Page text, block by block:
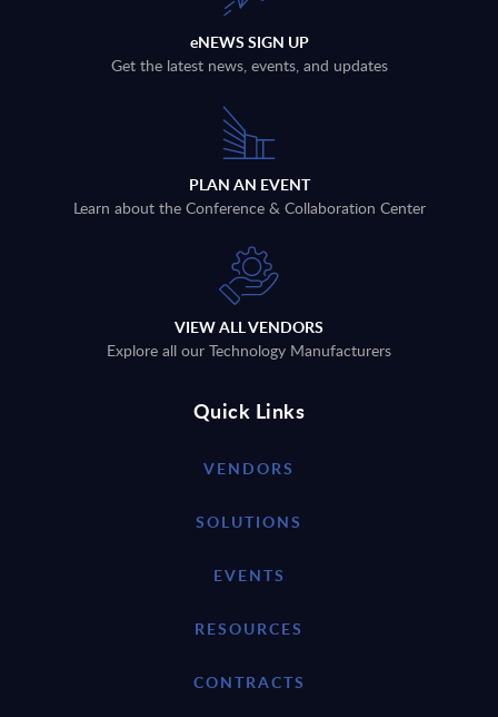
eNEWS SIGN UP
Get the latest news, events, and updates
PLAN AN EVENT
Learn about the Conference & Collaboration Center
VIEW ALL VENDORS
Explore all our Technology Manufacturers
Quick Links
VENDORS
SOLUTIONS
EVENTS
RESOURCES
CONTRACTS